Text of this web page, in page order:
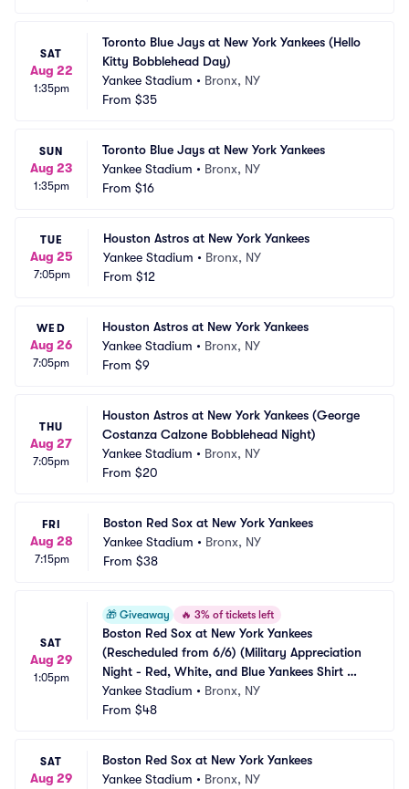
SAT
Aug 22
1:35pm
Toronto Blue Jays at New York Yankees (Hello
Kitty Bobblehead Day)
Yankee Stadium • Bronx, NY
From $35
SUN
Aug 23
1:35pm
Toronto Blue Jays at New York Yankees
Yankee Stadium • Bronx, NY
From $16
TUE
Aug 25
7:05pm
Houston Astros at New York Yankees
Yankee Stadium • Bronx, NY
From $12
WED
Aug 26
7:05pm
Houston Astros at New York Yankees
Yankee Stadium • Bronx, NY
From $9
THU
Aug 27
7:05pm
Houston Astros at New York Yankees (George
Costanza Calzone Bobblehead Night)
Yankee Stadium • Bronx, NY
From $20
FRI
Aug 28
7:15pm
Boston Red Sox at New York Yankees
Yankee Stadium • Bronx, NY
From $38
SAT
Aug 29
1:05pm
🎁 Giveaway 🔥 3% of tickets left
Boston Red Sox at New York Yankees
(Rescheduled from 6/6) (Military Appreciation
Night - Red, White, and Blue Yankees Shirt
Giveaway)
Yankee Stadium • Bronx, NY
From $48
SAT
Aug 29
Boston Red Sox at New York Yankees
Yankee Stadium • Bronx, NY